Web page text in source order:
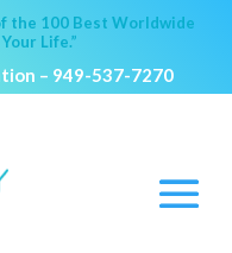
the 100 Best Worldwide
Life.”
– 949-537-7270